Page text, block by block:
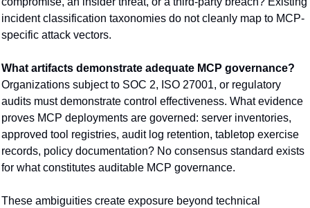
incident classification taxonomies do not cleanly map to MCP-
specific attack vectors.
What artifacts demonstrate adequate MCP governance?
Organizations subject to SOC 2, ISO 27001, or regulatory
audits must demonstrate control effectiveness. What evidence
proves MCP deployments are governed: server inventories,
approved tool registries, audit log retention, tabletop exercise
records, policy documentation? No consensus standard exists
for what constitutes auditable MCP governance.
These ambiguities create exposure beyond technical